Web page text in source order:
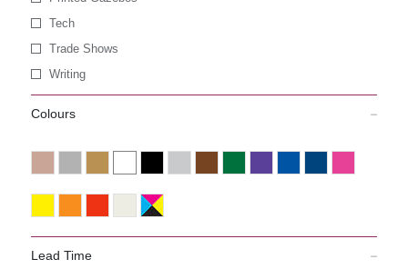
Tech
Trade Shows
Writing
Colours
Lead Time